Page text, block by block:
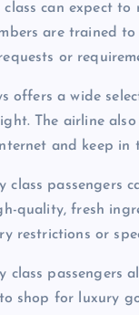
can expect
are trained
or
a wide
The airline
and keep
class passengers
quality, fresh
restrictions or
passengers
shop for luxury